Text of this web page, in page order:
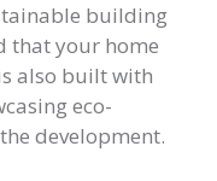
building
that your home
also built with
eco-
development.